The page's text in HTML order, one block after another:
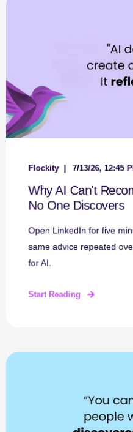
Flockity 7/13/26, 12:45
Why AI Can't
No One Discovers
Open LinkedIn for five
same advice repeated
for AI.
Start Reading